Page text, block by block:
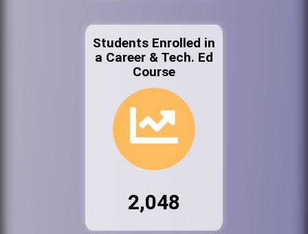
Students Enrolled in
a Career & Tech. Ed
Course
2,048